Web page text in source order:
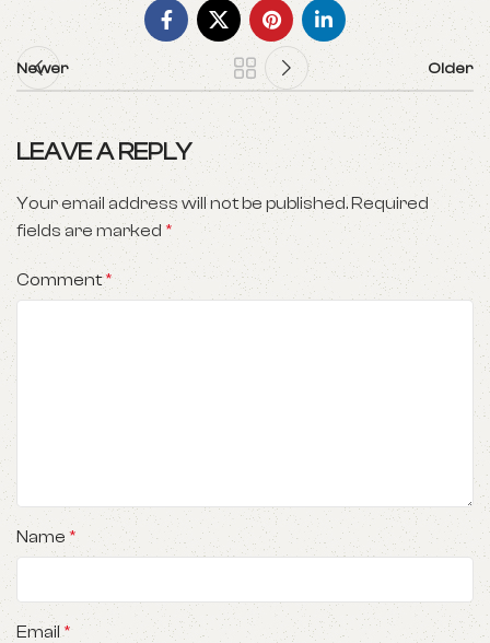
Newer Older
LEAVE A REPLY
Your email address will not be published.Required
fields are marked *
Comment*
Name *
Email*